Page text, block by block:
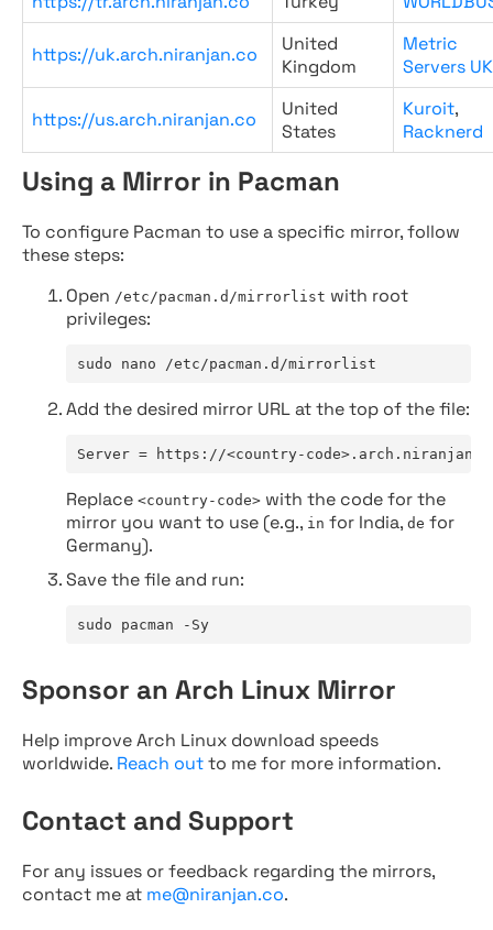
https://uk.arch.niranjan.co
United
Kingdom
Metric
Servers UK
https://us.arch.niranjan.co
United
States
Kuroit,
Racknerd
Using a Mirror in Pacman
To configure Pacman to use a specific mirror, follow
these steps:
Open /etc/pacman.d/mirrorlist with root
privileges:
sudo nano /etc/pacman.d/mirrorlist
Add the desired mirror URL at the top of the file:
Server = https://<country-
Replace <country-code> with the code for the
mirror you want to use (e.g., in for India, de for
Germany).
Save the file and run:
sudo pacman -Sy
Sponsor an Arch Linux Mirror
Help improve Arch Linux download speeds
worldwide. Reach outto me for more information.
Contact and Support
For any issues or feedback regarding the mirrors,
contact me at me@niranjan.co.